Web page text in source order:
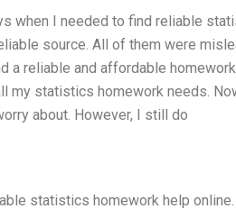
when I needed to find reliable
source. All of them were
reliable and affordable
my statistics homework needs.
about. However, I still do
statistics homework help